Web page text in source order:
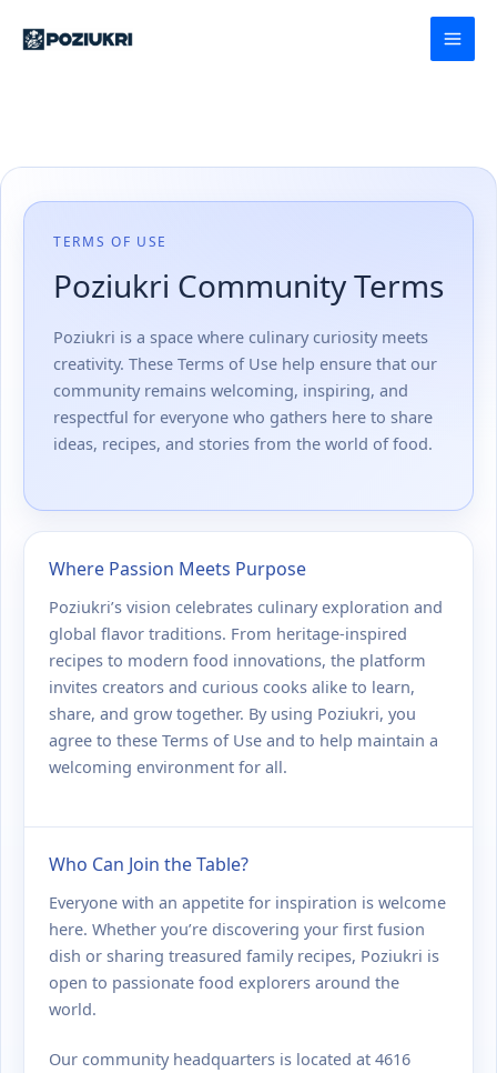
TERMS OF USE
Poziukri Community Terms
Poziukri is a space where culinary curiosity meets
creativity. These Terms of Use help ensure that our
community remains welcoming, inspiring, and
respectful for everyone who gathers here to share
ideas, recipes, and stories from the world of food.
Where Passion Meets Purpose
Poziukri’s vision celebrates culinary exploration and
global flavor traditions. From heritage-inspired
recipes to modern food innovations, the platform
invites creators and curious cooks alike to learn,
share, and grow together. By using Poziukri, you
agree to these Terms of Use and to help maintain a
welcoming environment for all.
Who Can Join the Table?
Everyone with an appetite for inspiration is welcome
here. Whether you’re discovering your first fusion
dish or sharing treasured family recipes, Poziukri is
open to passionate food explorers around the
world.
Our community headquarters is located at 4616